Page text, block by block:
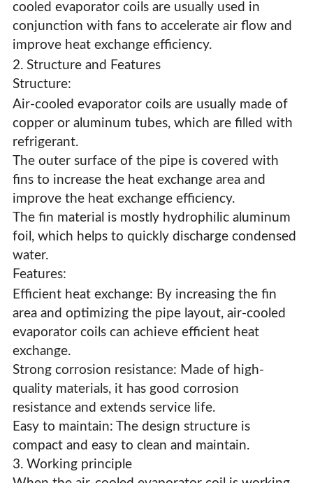
Air Cooled Evaporator Coil
cooled evaporator coils are usually used in
conjunction with fans to accelerate air flow and
improve heat exchange efficiency.
2. Structure and Features
Structure:
Air-cooled evaporator coils are usually made of
copper or aluminum tubes, which are filled with
refrigerant.
The outer surface of the pipe is covered with
fins to increase the heat exchange area and
improve the heat exchange efficiency.
The fin material is mostly hydrophilic aluminum
foil, which helps to quickly discharge condensed
water.
Features:
Efficient heat exchange: By increasing the fin
area and optimizing the pipe layout, air-cooled
evaporator coils can achieve efficient heat
exchange.
Strong corrosion resistance: Made of high-
quality materials, it has good corrosion
resistance and extends service life.
Easy to maintain: The design structure is
compact and easy to clean and maintain.
3. Working principle